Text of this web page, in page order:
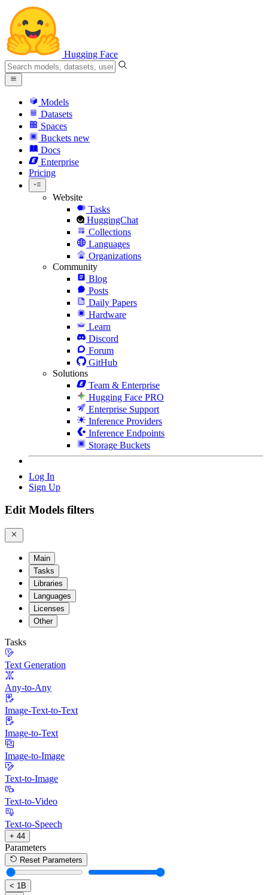
Hugging Face
Models
Datasets
Spaces
Buckets new
Docs
Enterprise
Pricing
Website
Tasks
HuggingChat
Collections
Languages
Organizations
Community
Blog
Posts
Daily Papers
Hardware
Learn
Discord
Forum
GitHub
Solutions
Team & Enterprise
Hugging Face PRO
Enterprise Support
Inference Providers
Inference Endpoints
Storage Buckets
Log In
Sign Up
Edit Models filters
Main
Tasks
Libraries
Languages
Licenses
Other
Tasks
Text Generation
Any-to-Any
Image-Text-to-Text
Image-to-Text
Image-to-Image
Text-to-Image
Text-to-Video
Text-to-Speech
+ 44
Parameters
Reset Parameters
< 1B